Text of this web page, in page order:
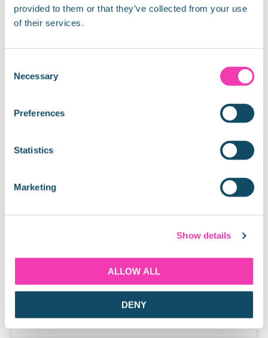
provided to them or that they’ve collected from your use
of their services.
Selection
Necessary
Preferences
Statistics
Marketing
Show details
ALLOW ALL
DENY
January 4, 2017
UNCATEGORISED
London’s nine towers, and one of the most famous
London tourism landmarks. In January, you’ll be able
to visit
READ MORE »